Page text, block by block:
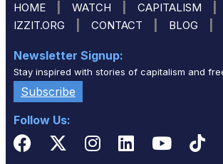
HOME WATCH CAPITALISM
IZZIT.ORG CONTACT BLOG
Newsletter Signup:
Stay inspired with stories of capitalism and
Subscribe
Follow Us: